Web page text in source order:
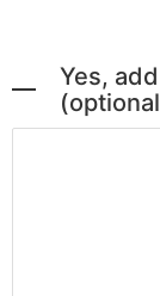
Yes,